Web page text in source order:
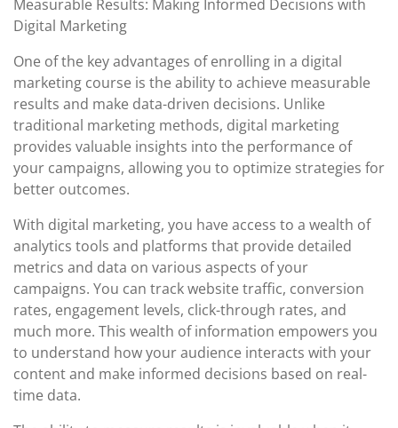
Measurable Results: Making Informed Decisions with
Digital Marketing
One of the key advantages of enrolling in a digital
marketing course is the ability to achieve measurable
results and make data-driven decisions. Unlike
traditional marketing methods, digital marketing
provides valuable insights into the performance of
your campaigns, allowing you to optimize strategies for
better outcomes.
With digital marketing, you have access to a wealth of
analytics tools and platforms that provide detailed
metrics and data on various aspects of your
campaigns. You can track website traffic, conversion
rates, engagement levels, click-through rates, and
much more. This wealth of information empowers you
to understand how your audience interacts with your
content and make informed decisions based on real-
time data.